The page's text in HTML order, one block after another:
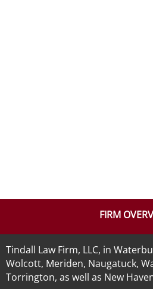
FIRM
Tindall Law Firm, LLC, in
Wolcott, Meriden, Naugatuck,
Torrington, as well as New